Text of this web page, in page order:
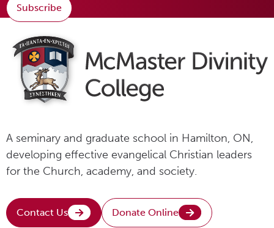
Subscribe
A seminary and graduate school in Hamilton, ON,
developing effective evangelical Christian leaders
for the Church, academy, and society.
Contact Us Donate Online